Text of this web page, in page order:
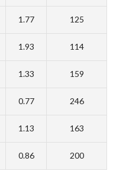
1.77 125
1.93 114
1.33 159
0.77 246
1.13 163
0.86 200